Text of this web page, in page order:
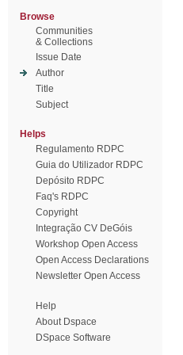
Browse
Communities
& Collections
Issue Date
Author
Title
Subject
Helps
Regulamento RDPC
Guia do Utilizador RDPC
Depósito RDPC
Faq's RDPC
Copyright
Integração CV DeGóis
Workshop Open Access
Open Access Declarations
Newsletter Open Access
Help
About Dspace
DSpace Software